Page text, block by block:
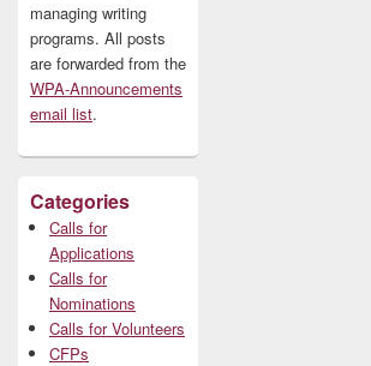
managing writing
programs. All posts
are forwarded from the
WPA-Announcements
email list.
Categories
Calls for
Applications
Calls for
Nominations
Calls for Volunteers
CFPs